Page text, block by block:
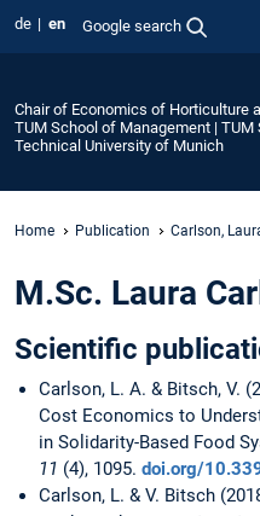
de en Google search
Chair of Economics of Horticulture
TUM School of Management |
Technical University of Munich
Home Publication Carlson,
M.Sc. Laura
Scientific
Carlson, L. A. & Bitsch, V.
Cost Economics to
in Solidarity-Based Food
11 (4), 1095. doi.org/
Carlson, L. & V. Bitsch